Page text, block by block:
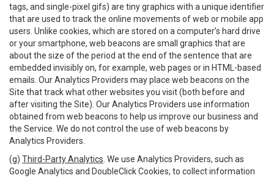
tags, and single-pixel gifs) are tiny graphics with a unique identifier
that are used to track the online movements of web or mobile app
users. Unlike cookies, which are stored on a computer’s hard drive
or your smartphone, web beacons are small graphics that are
about the size of the period at the end of the sentence that are
embedded invisibly on, for example, web pages or in HTML-based
emails. Our Analytics Providers may place web beacons on the
Site that track what other websites you visit (both before and
after visiting the Site). Our Analytics Providers use information
obtained from web beacons to help us improve our business and
the Service. We do not control the use of web beacons by
Analytics Providers.
(g) Third-Party Analytics . We use Analytics Providers, such as
Google Analytics and DoubleClick Cookies, to collect information